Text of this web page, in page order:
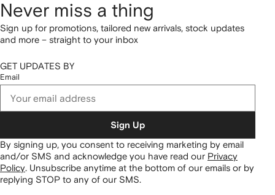
Never miss a thing
Sign up for promotions, tailored new arrivals, stock updates
and more – straight to your inbox
GET UPDATES BY
Email
Sign Up
By signing up, you consent to receiving marketing by email
and/or SMS and acknowledge you have read our Privacy
Policy. Unsubscribe anytime at the bottom of our emails or by
replying STOP to any of our SMS.